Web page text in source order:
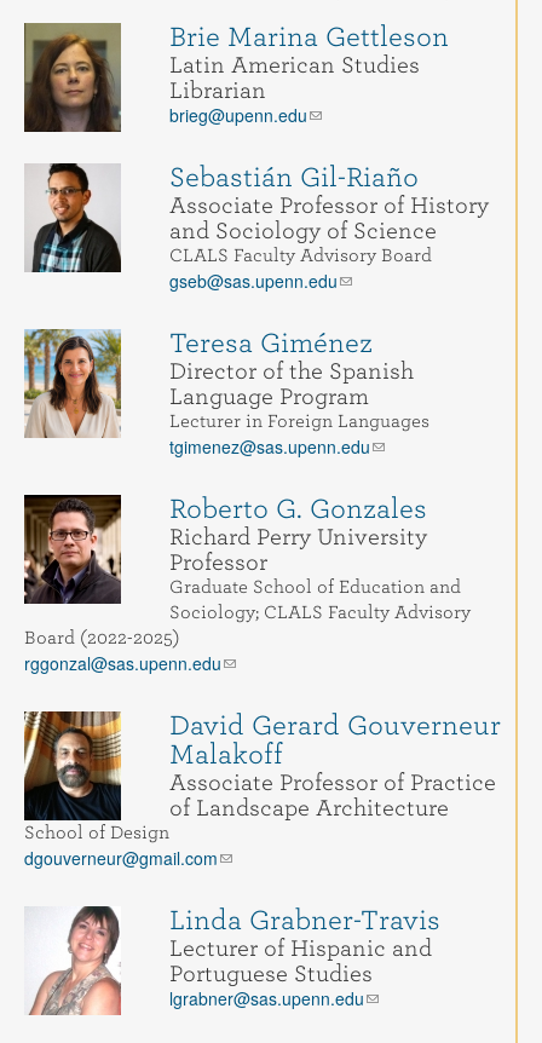
Brie Marina Gettleson
Latin American Studies
Librarian
brieg@upenn.edu
Sebastián Gil-Riaño
Associate Professor of History
and Sociology of Science
CLALS Faculty Advisory Board
gseb@sas.upenn.edu
Teresa Giménez
Director of the Spanish
Language Program
Lecturer in Foreign Languages
tgimenez@sas.upenn.edu
Roberto G. Gonzales
Richard Perry University
Professor
Graduate School of Education and
Sociology; CLALS Faculty Advisory
Board (2022-2025)
rggonzal@sas.upenn.edu
David Gerard Gouverneur
Malakoff
Associate Professor of Practice
of Landscape Architecture
School of Design
dgouverneur@gmail.com
Linda Grabner-Travis
Lecturer of Hispanic and
Portuguese Studies
lgrabner@sas.upenn.edu